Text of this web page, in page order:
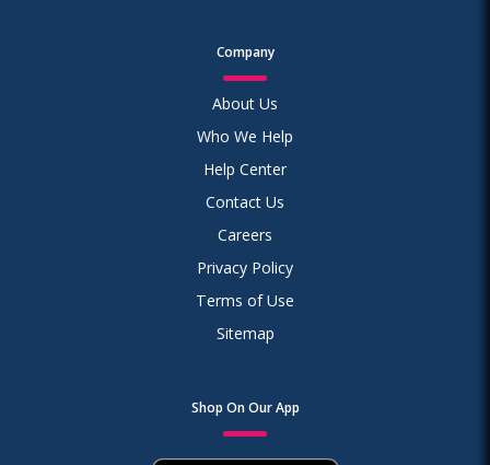
Company
About Us
Who We Help
Help Center
Contact Us
Careers
Privacy Policy
Terms of Use
Sitemap
Shop On Our App